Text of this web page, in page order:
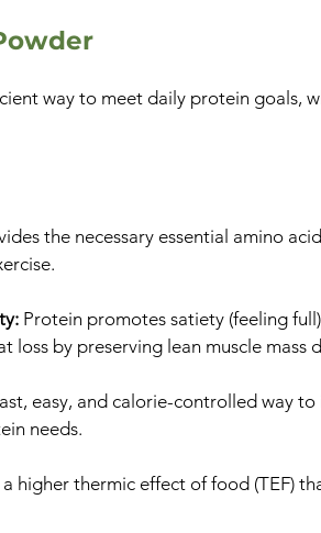
way to meet daily protein goals,
the necessary essential amino
Protein promotes satiety (feeling
by preserving lean muscle mass
easy, and calorie-controlled way
needs.
a higher thermic effect of food (TEF)